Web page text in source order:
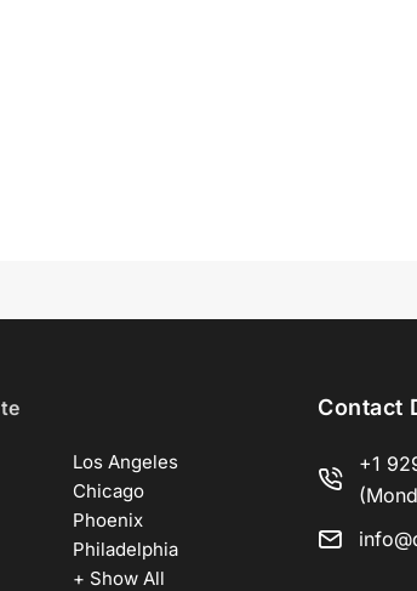
Los Angeles
Chicago
Phoenix
Philadelphia
+ Show All
Contact
+1